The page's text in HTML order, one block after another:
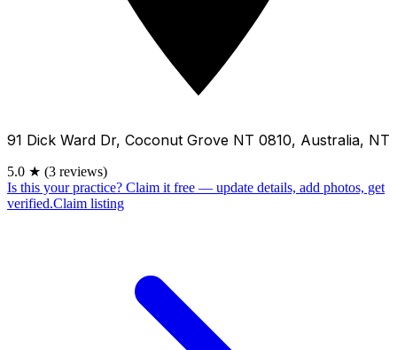
91 Dick Ward Dr, Coconut Grove NT 0810, Australia, NT
5.0 ★ (3 reviews)
Is this your practice? Claim it free — update details, add photos, get
verified.Claim listing